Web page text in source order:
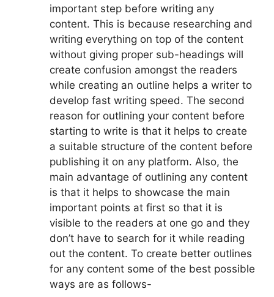
important step before writing any
content. This is because researching and
writing everything on top of the content
without giving proper sub-headings will
create confusion amongst the readers
while creating an outline helps a writer to
develop fast writing speed. The second
reason for outlining your content before
starting to write is that it helps to create
a suitable structure of the content before
publishing it on any platform. Also, the
main advantage of outlining any content
is that it helps to showcase the main
important points at first so that it is
visible to the readers at one go and they
don’t have to search for it while reading
out the content. To create better outlines
for any content some of the best possible
ways are as follows-